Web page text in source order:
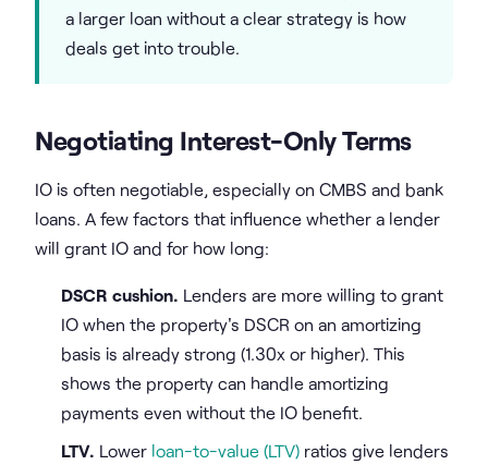
a larger loan without a clear strategy is how
deals get into trouble.
Negotiating Interest-Only Terms
IO is often negotiable, especially on CMBS and bank
loans. A few factors that influence whether a lender
will grant IO and for how long:
DSCR cushion. Lenders are more willing to grant
IO when the property's DSCR on an amortizing
basis is already strong (1.30x or higher). This
shows the property can handle amortizing
payments even without the IO benefit.
LTV. Lower loan-to-value (LTV) ratios give lenders